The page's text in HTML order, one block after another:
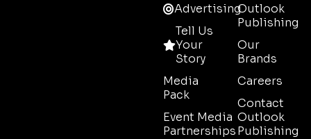
Advertising
Tell Us
Your
Story
Media
Pack
Event Media
Partnerships
Outlook
Publishing
Our
Brands
Careers
Contact
Outlook
Publishing